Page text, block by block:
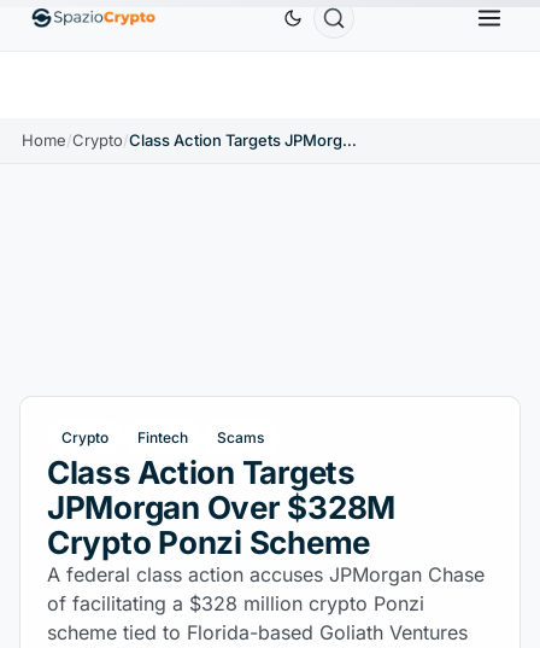
↑1.10% EthereumETH$1,880.58 TetherUSDT BNB
Home/Crypto/ Class Action Targets JPMorgan Over $328M Crypto Ponzi Scheme
Crypto Fintech Scams
Class Action Targets
JPMorgan Over $328M
Crypto Ponzi Scheme
A federal class action accuses JPMorgan Chase
of facilitating a $328 million crypto Ponzi
scheme tied to Florida-based Goliath Ventures